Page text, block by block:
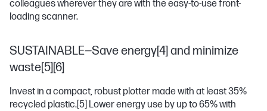
colleagues wherever they are with the easy-to-use front-
loading scanner.
SUSTAINABLE—Save energy[4] and minimize
waste[5][6]
Invest in a compact, robust plotter made with at least 35%
recycled plastic.[5] Lower energy use by up to 65% with